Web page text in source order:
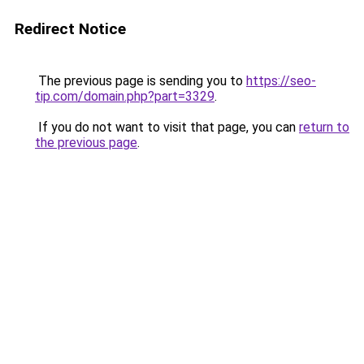
Redirect Notice
The previous page is sending you to https://seo-
tip.com/domain.php?part=3329.
If you do not want to visit that page, you can return to
the previous page.